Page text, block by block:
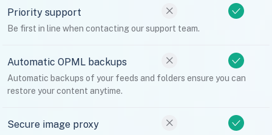
Priority support
Be first in line when contacting our support team.
Automatic OPML backups
Automatic backups of your feeds and folders ensure you can
restore your content anytime.
Secure image proxy